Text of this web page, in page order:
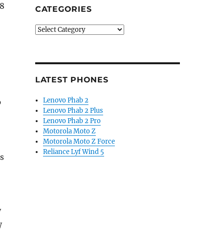
CATEGORIES
Categories
LATEST PHONES
Lenovo Phab 2
Lenovo Phab 2 Plus
Lenovo Phab 2 Pro
Motorola Moto Z
Motorola Moto Z Force
Reliance Lyf Wind 5